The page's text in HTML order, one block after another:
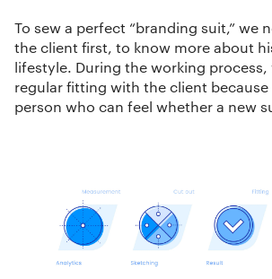
To sew a perfect “branding suit,” we
the client first, to know more about
lifestyle. During the working
regular fitting with the client because
person who can feel whether a new